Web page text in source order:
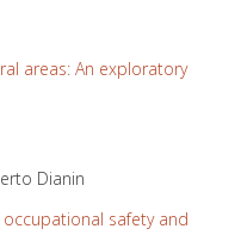
areas: An exploratory
Dianin
safety and